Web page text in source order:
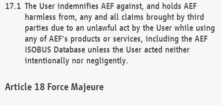
The User indemnifies AEF against, and holds AEF
harmless from, any and all claims brought by third
parties due to an unlawful act by the User while using
any of AEF's products or services, including the AEF
ISOBUS Database unless the User acted neither
intentionally nor negligently.
Force Majeure